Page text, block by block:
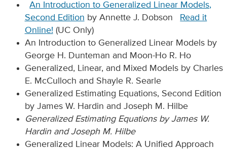
An Introduction to Generalized Linear Models,
Second Edition by Annette J. Dobson
Read it
Online! (UC Only)
An Introduction to Generalized Linear Models by
George H. Dunteman and Moon-Ho R. Ho
Generalized, Linear, and Mixed Models by Charles
E. McCulloch and Shayle R. Searle
Generalized Estimating Equations, Second Edition
by James W. Hardin and Joseph M. Hilbe
Generalized Estimating Equations by James W.
Hardin and Joseph M. Hilbe
Generalized Linear Models: A Unified Approach